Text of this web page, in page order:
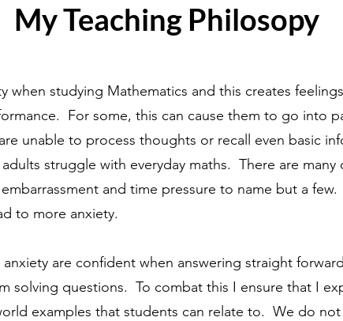
My Teaching Philosopy
when studying Mathematics and this creates
For some, this can cause them to go into
unable to process thoughts or recall even basic
struggle with everyday maths. There are many
and time pressure to name but a
to more anxiety.
are confident when answering straight
solving questions. To combat this I ensure that I
examples that students can relate to. We do